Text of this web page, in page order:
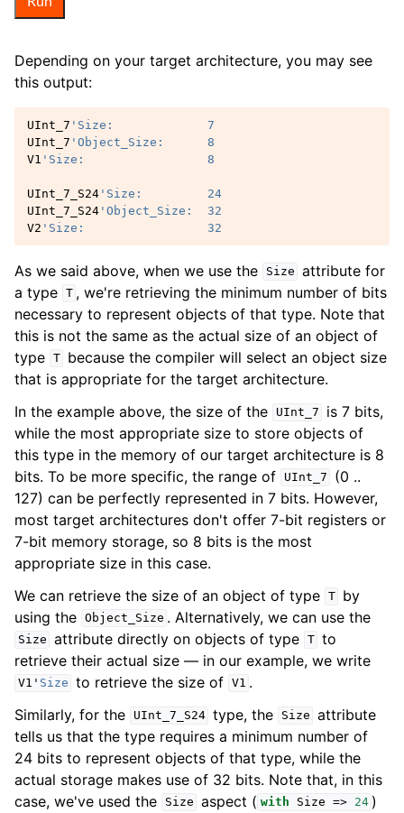
Depending on your target architecture, you may see
this output:
UInt_7 'Size:             7
UInt_7 'Object_Size:      8
V1 'Size:                 8
UInt_7_S24 'Size:         24
UInt_7_S24 'Object_Size:  32
V2 'Size:                 32
As we said above, when we use the Size attribute for
a type T , we're retrieving the minimum number of bits
necessary to represent objects of that type. Note that
this is not the same as the actual size of an object of
type T
because the compiler will select an object size
that is appropriate for the target architecture.
In the example above, the size of the
UInt_7
is 7 bits,
while the most appropriate size to store objects of
this type in the memory of our target architecture is 8
bits. To be more specific, the range of
UInt_7
(0 ..
127) can be perfectly represented in 7 bits. However,
most target architectures don't offer 7-bit registers or
7-bit memory storage, so 8 bits is the most
appropriate size in this case.
We can retrieve the size of an object of type T
by
using the Object_Size . Alternatively, we can use the
Size attribute directly on objects of type T to
retrieve their actual size — in our example, we write
V1 ' Size to retrieve the size of V1 .
Similarly, for the
UInt_7_S24 type, the Size attribute
tells us that the type requires a minimum number of
24 bits to represent objects of that type, while the
actual storage makes use of 32 bits. Note that, in this
case, we've used the
Size aspect ( with Size => 24 )